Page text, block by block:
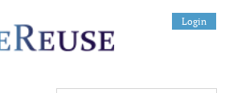
Login